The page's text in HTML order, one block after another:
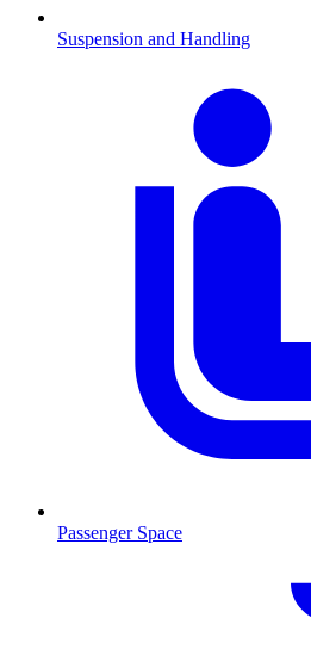
Suspension and Handling
Passenger Space